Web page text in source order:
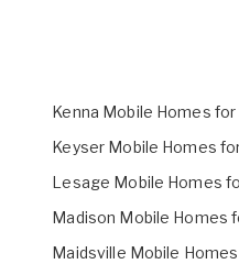
Kenna Mobile Homes for
Keyser Mobile Homes
Lesage Mobile Homes
Madison Mobile Homes
Maidsville Mobile